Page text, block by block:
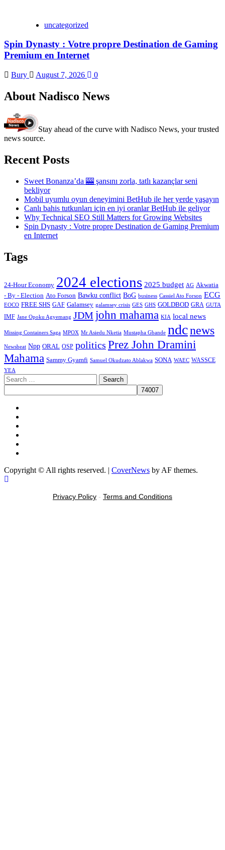
uncategorized
Spin Dynasty : Votre propre Destination de Gaming
Premium en Internet
Bury August 7, 2026 0
About Nadisco News
Stay ahead of the curve with Nadisco News, your trusted
news source.
Recent Posts
Sweet Bonanza’da 🎰 şansını zorla, tatlı kazançlar seni
bekliyor
Mobil uyumlu oyun deneyimini BetHub ile her yerde yaşayın
Canlı bahis tutkunları için en iyi oranlar BetHub ile geliyor
Why Technical SEO Still Matters for Growing Websites
Spin Dynasty : Votre propre Destination de Gaming Premium
en Internet
Tags
24-Hour Economy 2024 elections 2025 budget AG Akwatia
- By - Election Ato Forson Bawku conflict BoG business Cassiel Ato Forson ECG
EOCO FREE SHS GAF Galamsey galamsey crisis GES GHS GOLDBOD GRA GUTA
IMF Jane Opoku Agyemang JDM john mahama KIA local news
Missing Containers Saga MPOX Mr Asiedu Nketia Mustapha Gbande ndcnews
Newsbeat Npp ORAL OSP politics Prez John Dramini
Mahama Sammy Gyamfi Samuel Okudzato Ablakwa SONA WAEC WASSCE
YEA
Search
for:
Copyright © All rights reserved. | CoverNews by AF themes.
Privacy Policy - Terms and Conditions